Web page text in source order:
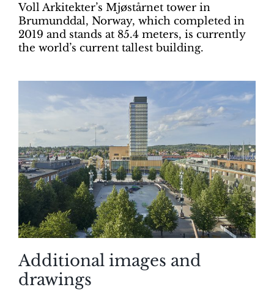
Voll Arkitekter’s Mjøstårnet tower in
Brumunddal, Norway, which completed in
2019 and stands at 85.4 meters, is currently
the world’s current tallest building.
Additional images and
drawings